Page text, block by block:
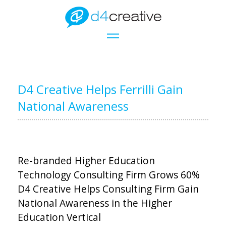
D4 Creative Helps Ferrilli Gain
National Awareness
Re-branded Higher Education
Technology Consulting Firm Grows 60%
D4 Creative Helps Consulting Firm Gain
National Awareness in the Higher
Education Vertical